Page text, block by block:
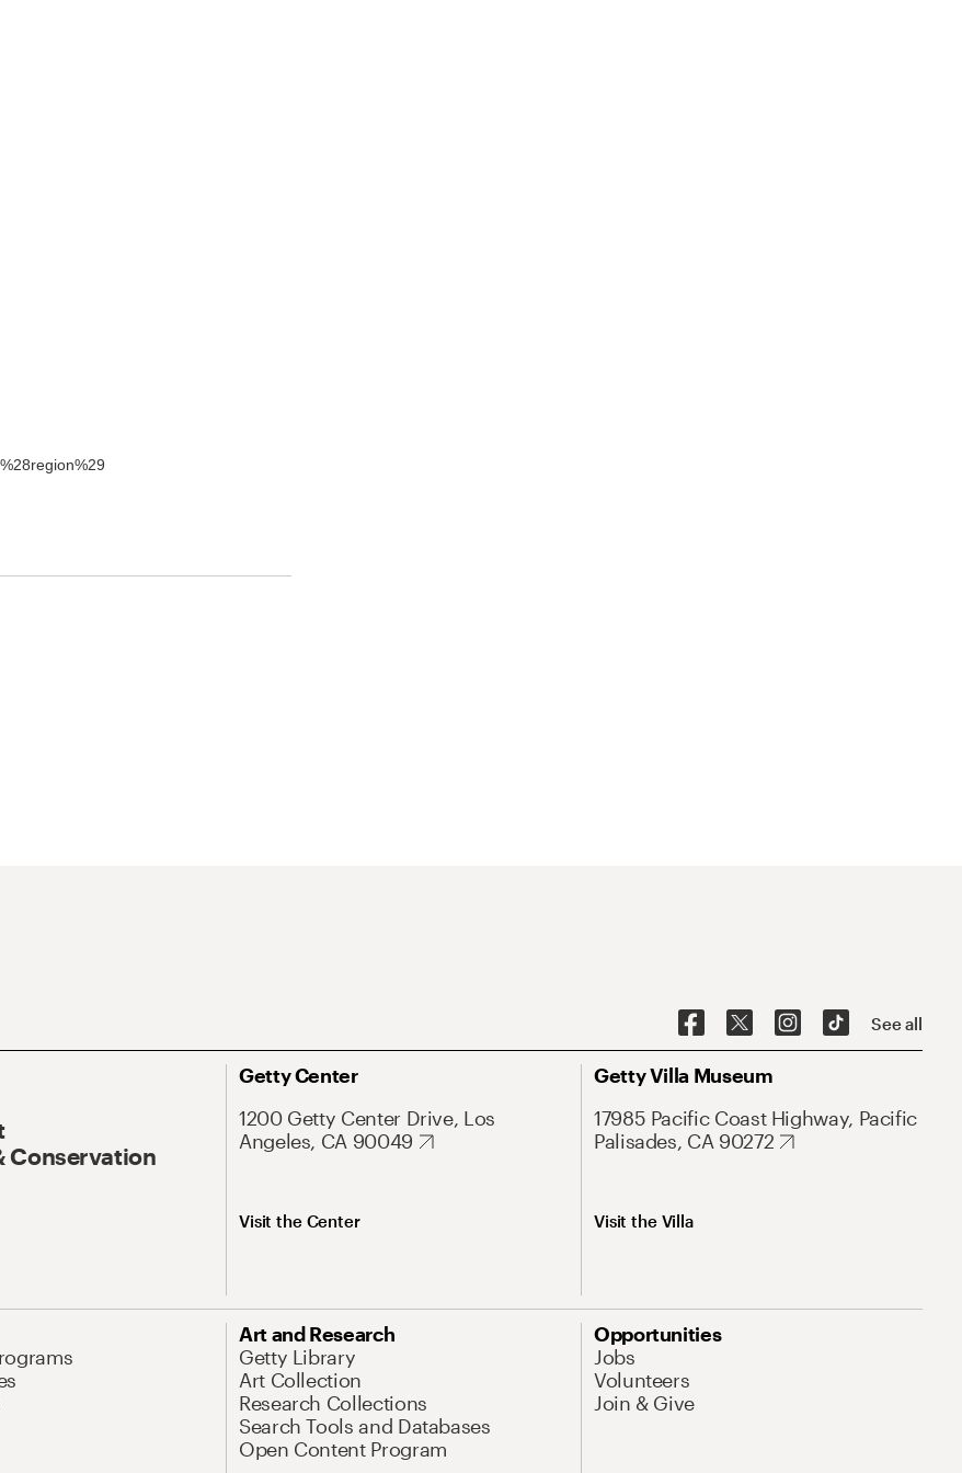
See all
Conservation
Getty Center
1200 Getty Center Drive, Los
Angeles, CA 90049
Visit the Center
Getty Villa Museum
17985 Pacific Coast Highway, Pacific
Palisades, CA 90272
Visit the Villa
Art and Research
Getty Library
Art Collection
Research Collections
Search Tools and Databases
Open Content Program
Opportunities
Jobs
Volunteers
Join & Give